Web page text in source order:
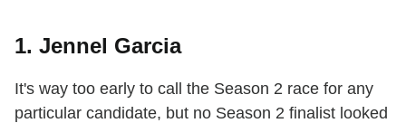
1. Jennel Garcia
It's way too early to call the Season 2 race for any
particular candidate, but no Season 2 finalist looked